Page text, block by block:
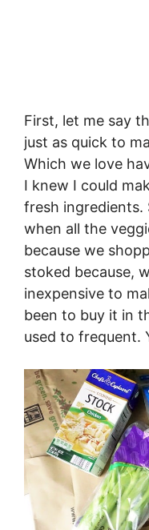
First, let me say
just as quick to
Which we love
I knew I could
fresh ingredients.
when all the
because we
stoked because,
inexpensive to
been to buy it in
used to frequent.